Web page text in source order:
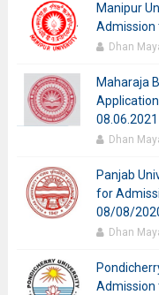
Manipur
Admission
Dhan
Maharaja
08.06.2021
Dhan
Panjab
for
08/08/
Dhan
Admission